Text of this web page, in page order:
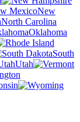
New
North Carolina
Oklahoma
South
Utah